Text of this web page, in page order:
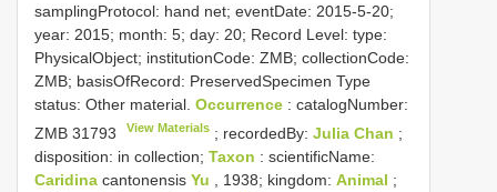
samplingProtocol: hand net; eventDate: 2015-5-20;
year: 2015; month: 5; day: 20; Record Level: type:
PhysicalObject; institutionCode: ZMB; collectionCode:
ZMB; basisOfRecord: PreservedSpecimen Type
status: Other material. Occurrence : catalogNumber:
ZMB 31793
View Materials ; recordedBy:Julia Chan ;
disposition: in collection; Taxon : scientificName:
Caridina cantonensis Yu , 1938; kingdom: Animal ;